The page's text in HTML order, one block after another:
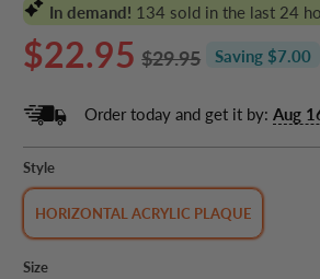
In demand! 134 sold in the last 24
$22.95 $29.95 Saving $7.00
Order today and get it by:Aug
Style
HORIZONTAL ACRYLIC PLAQUE
Size